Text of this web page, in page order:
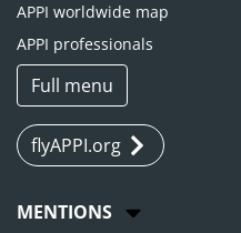
APPI worldwide map
APPI professionals
Full menu
flyAPPI.org
MENTIONS